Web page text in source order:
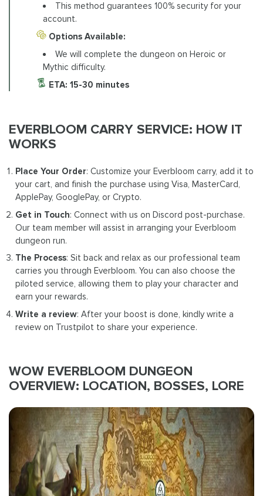
This method guarantees 100% security for your
account.
Options Available:
We will complete the dungeon on Heroic or
Mythic difficulty.
ETA: 15-30 minutes
EVERBLOOM CARRY SERVICE: HOW IT
WORKS
Place Your Order: Customize your Everbloom carry, add it to
your cart, and finish the purchase using Visa, MasterCard,
ApplePay, GooglePay, or Crypto.
Get in Touch: Connect with us on Discord post-purchase.
Our team member will assist in arranging your Everbloom
dungeon run.
The Process: Sit back and relax as our professional team
carries you through Everbloom. You can also choose the
piloted service, allowing them to play your character and
earn your rewards.
Write a review: After your boost is done, kindly write a
review on Trustpilot to share your experience.
WOW EVERBLOOM DUNGEON
OVERVIEW: LOCATION, BOSSES, LORE